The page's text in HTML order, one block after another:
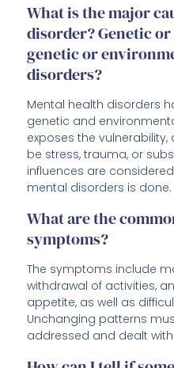
What is the major
disorder? Genetic
genetic or
disorders?
Mental health disorders
genetic and
exposes the
be stress, trauma, or
influences are
mental disorders is done.
What are the
symptoms?
The symptoms include
withdrawal of activities,
appetite, as well as
Unchanging patterns
addressed and dealt with.